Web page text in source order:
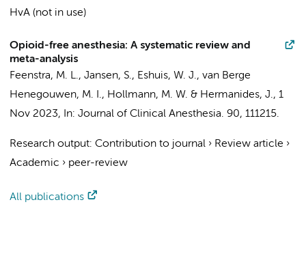
HvA (not in use)
Opioid-free anesthesia: A systematic review and
meta-analysis
Feenstra, M. L., Jansen, S., Eshuis, W. J., van Berge
Henegouwen, M. I., Hollmann, M. W. & Hermanides, J., 1
Nov 2023, In: Journal of Clinical Anesthesia. 90, 111215.
Research output: Contribution to journal › Review article ›
Academic › peer-review
All publications